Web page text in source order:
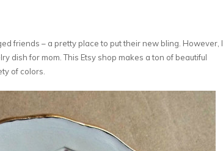
friends – a pretty place to put their new bling. However, I
dish for mom. This Etsy shop makes a ton of beautiful
of colors.